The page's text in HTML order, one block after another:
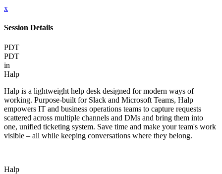
x
Session Details
PDT
PDT
in
Halp
Halp is a lightweight help desk designed for modern ways of
working. Purpose-built for Slack and Microsoft Teams, Halp
empowers IT and business operations teams to capture requests
scattered across multiple channels and DMs and bring them into
one, unified ticketing system. Save time and make your team's work
visible – all while keeping conversations where they belong.
Halp